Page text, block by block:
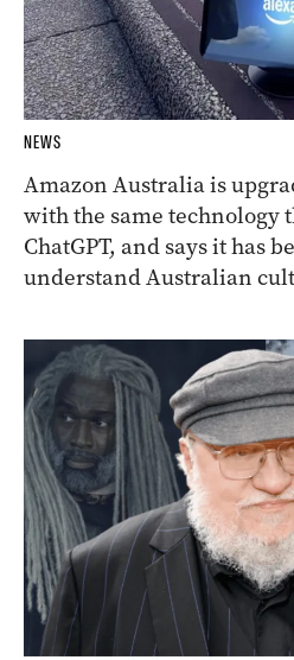
NEWS
Amazon Australia is
with the same technology
ChatGPT, and says it has
understand Australian